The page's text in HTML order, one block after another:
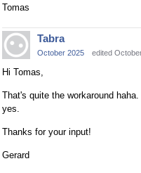
Tomas
Tabra
October 2025 edited
Hi Tomas,
That's quite the workaround
yes.
Thanks for your input!
Gerard